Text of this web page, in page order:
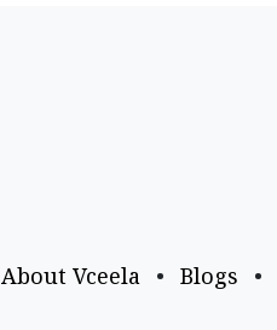
About Vceela • Blogs •